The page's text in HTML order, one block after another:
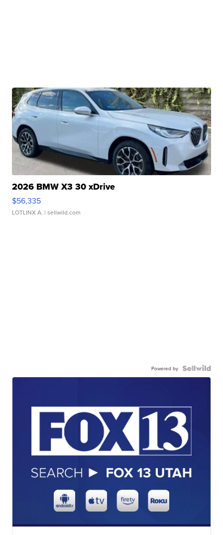
2026 BMW X3 30 xDrive
$56,335
LOTLINX A. | sellwild.com
Powered by